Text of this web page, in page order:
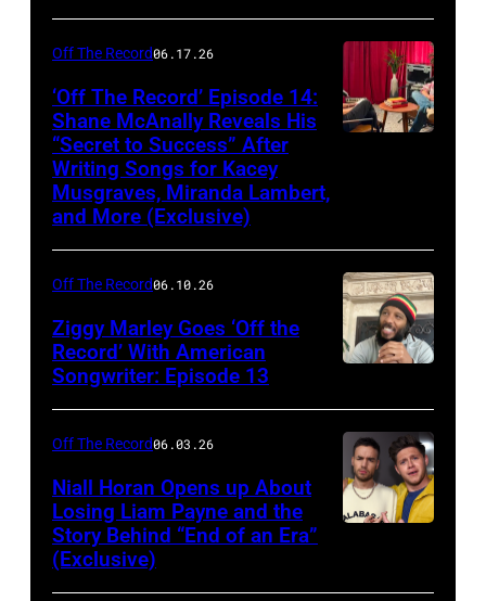
Off The Record06.17.26
‘Off The Record’ Episode 14:
Shane McAnally Reveals His
“Secret to Success” After
Writing Songs for Kacey
Musgraves, Miranda Lambert,
and More (Exclusive)
Off The Record06.10.26
Ziggy Marley Goes ‘Off the
Record’ With American
Songwriter: Episode 13
Off The Record06.03.26
Niall Horan Opens up About
Losing Liam Payne and the
Story Behind “End of an Era”
(Exclusive)